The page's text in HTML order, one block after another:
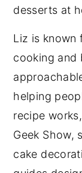
desserts at
Liz is known
cooking and
helping
recipe
Geek Show,
cake